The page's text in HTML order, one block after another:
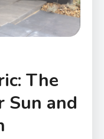
The
Sun and